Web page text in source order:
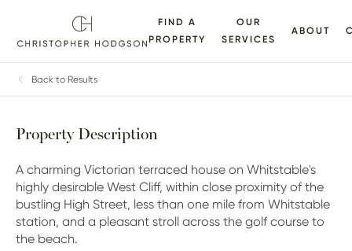
FIND A
PROPERTY
OUR
SERVICES
ABOUT
Back to Results
Property Description
A charming Victorian terraced house on Whitstable's
highly desirable West Cliff, within close proximity of the
bustling High Street, less than one mile from Whitstable
station, and a pleasant stroll across the golf course to
the beach.